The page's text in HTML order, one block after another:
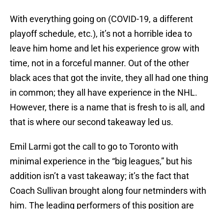
With everything going on (COVID-19, a different
playoff schedule, etc.), it’s not a horrible idea to
leave him home and let his experience grow with
time, not in a forceful manner. Out of the other
black aces that got the invite, they all had one thing
in common; they all have experience in the NHL.
However, there is a name that is fresh to is all, and
that is where our second takeaway led us.
Emil Larmi got the call to go to Toronto with
minimal experience in the “big leagues,” but his
addition isn’t a vast takeaway; it’s the fact that
Coach Sullivan brought along four netminders with
him. The leading performers of this position are